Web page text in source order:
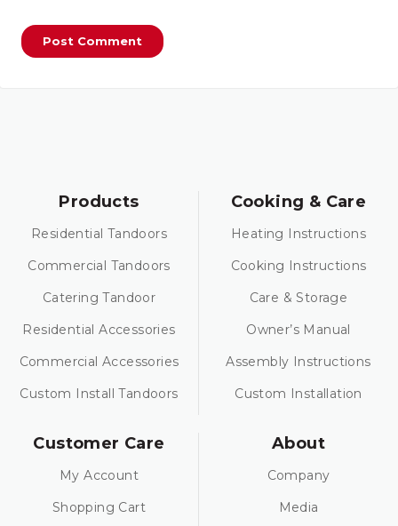
Products
Residential Tandoors
Commercial Tandoors
Catering Tandoor
Residential Accessories
Commercial Accessories
Custom Install Tandoors
Cooking & Care
Heating Instructions
Cooking Instructions
Care & Storage
Owner’s Manual
Assembly Instructions
Custom Installation
Customer Care
My Account
Shopping Cart
About
Company
Media